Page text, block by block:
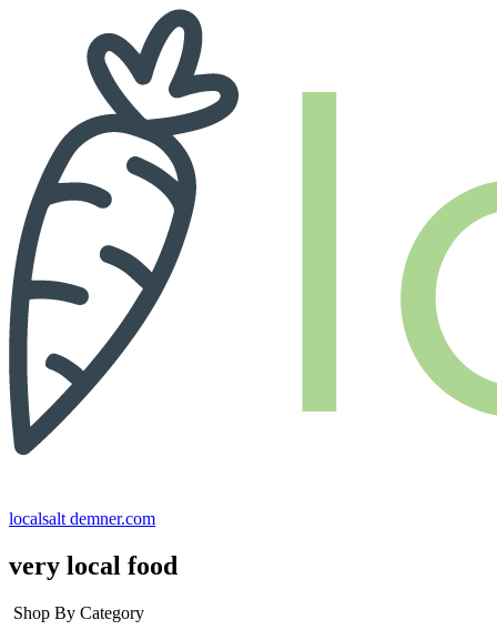
localsalt demner.com
very local food
Shop By Category